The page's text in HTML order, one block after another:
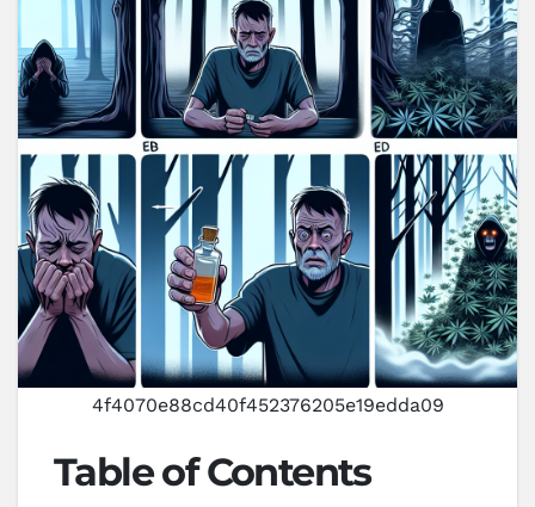
4f4070e88cd40f452376205e19edda09
Table of Contents